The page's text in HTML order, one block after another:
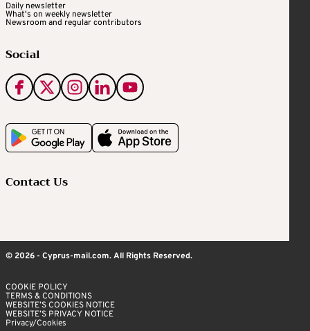
Daily newsletter
What's on weekly newsletter
Newsroom and regular contributors
Social
Contact Us
© 2026 - Cyprus-mail.com. All Rights Reserved.
COOKIE POLICY
TERMS & CONDITIONS
WEBSITE’S COOKIES NOTICE
WEBSITE’S PRIVACY NOTICE
Privacy/Cookies